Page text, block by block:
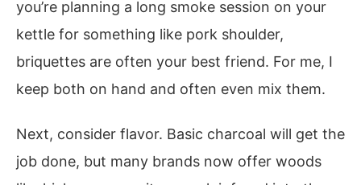
you’re planning a long smoke session on your
kettle for something like pork shoulder,
briquettes are often your best friend. For me, I
keep both on hand and often even mix them.
Next, consider flavor. Basic charcoal will get the
job done, but many brands now offer woods